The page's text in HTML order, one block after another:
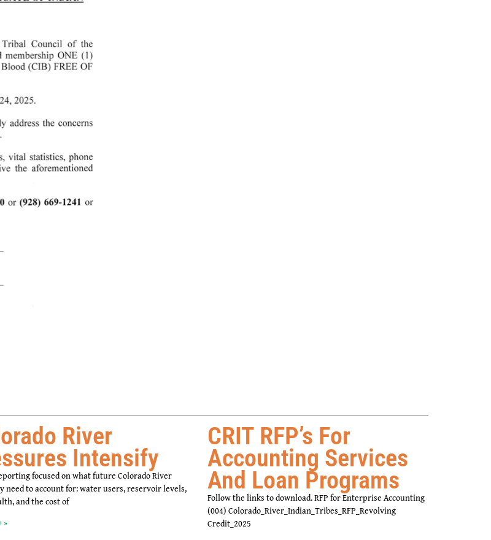
River
Intensify
focused on what future Colorado River
need to account for: water users, reservoir levels,
and the cost of
»
CRIT RFP’s For
Accounting Services
And Loan Programs
Follow the links to download. RFP for Enterprise Accounting
(004) Colorado_River_Indian_Tribes_RFP_Revolving
Credit_2025